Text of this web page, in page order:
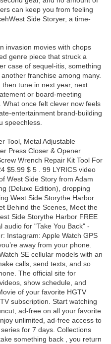
can keep you from feeling
Side Storyer, a time-
invasion movies with chops
genre piece that struck a
case of sequel-itis, something
franchise among many.
tune in next year, next
or board-meeting
once felt clever now feels
entertainment brand-building
speechless.
Tool, Metal Adjustable
Press Closer & Opener
Wrench Repair Kit Tool For
$5.99 $ 5 . 99 LYRICS video
West Side Story from Adam
(Deluxe Edition), dropping
West Side Storythe Harbor
Behind the Scenes, Meet the
Side Storythe Harbor FREE
audio for "Take You Back" -
Instagram: Apple Watch GPS
away from your phone.
SE cellular models with an
calls, send texts, and so
The official site for
show schedule, and
of your favorite HGTV
subscription. Start watching
ad-free on all your favorite
unlimited, ad-free access to
for 7 days. Collections
something back , you return